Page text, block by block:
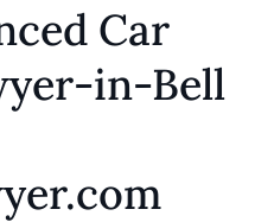
Car
in-Bell